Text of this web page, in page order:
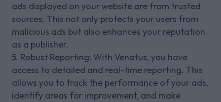
ads displayed on your website are from trusted
sources. This not only protects your users from
malicious ads but also enhances your reputation
as a publisher.
5. Robust Reporting: With Venatus, you have
access to detailed and real-time reporting. This
allows you to track the performance of your ads,
identify areas for improvement, and make